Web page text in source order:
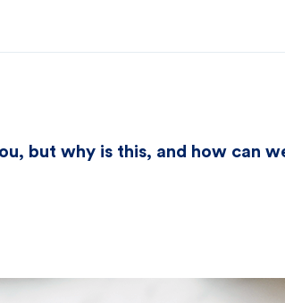
but why is this, and how can